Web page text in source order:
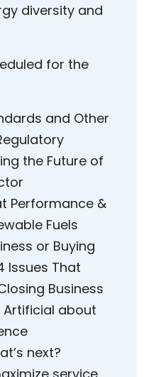
diversity and
for the
and Other
the Future of
Performance &
Fuels
or Buying
Issues That
Business
Artificial about
next?